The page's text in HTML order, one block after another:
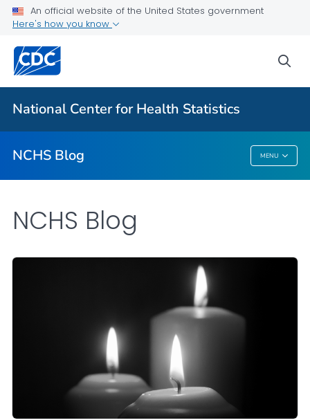
An official website of the United States government
Here's how you know
National Center for Health Statistics
NCHS Blog MENU
For Everyone
NCHS Blog
NCHS Blog